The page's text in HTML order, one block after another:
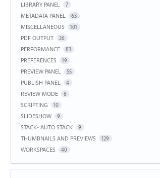
LIBRARY PANEL 7
METADATA PANEL 63
MISCELLANEOUS 101
PDF OUTPUT 26
PERFORMANCE 83
PREFERENCES 19
PREVIEW PANEL 55
PUBLISH PANEL 4
REVIEW MODE 6
SCRIPTING 10
SLIDESHOW 9
STACK- AUTO STACK 9
THUMBNAILS AND PREVIEWS 129
WORKSPACES 40